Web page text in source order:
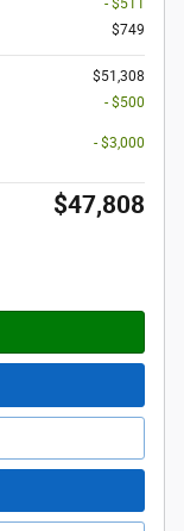
- $511
$749
$51,308
- $500
- $3,000
$47,808